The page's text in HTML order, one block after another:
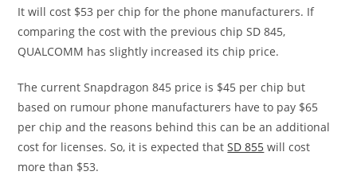
It will cost $53 per chip for the phone manufacturers. If
comparing the cost with the previous chip SD 845,
QUALCOMM has slightly increased its chip price.
The current Snapdragon 845 price is $45 per chip but
based on rumour phone manufacturers have to pay $65
per chip and the reasons behind this can be an additional
cost for licenses. So, it is expected thatSD 855 will cost
more than $53.